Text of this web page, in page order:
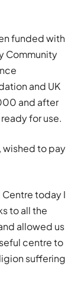
funded with
Community
and UK
and after
for use.
wished to pay
Centre today I
to all the
allowed us
centre to
suffering